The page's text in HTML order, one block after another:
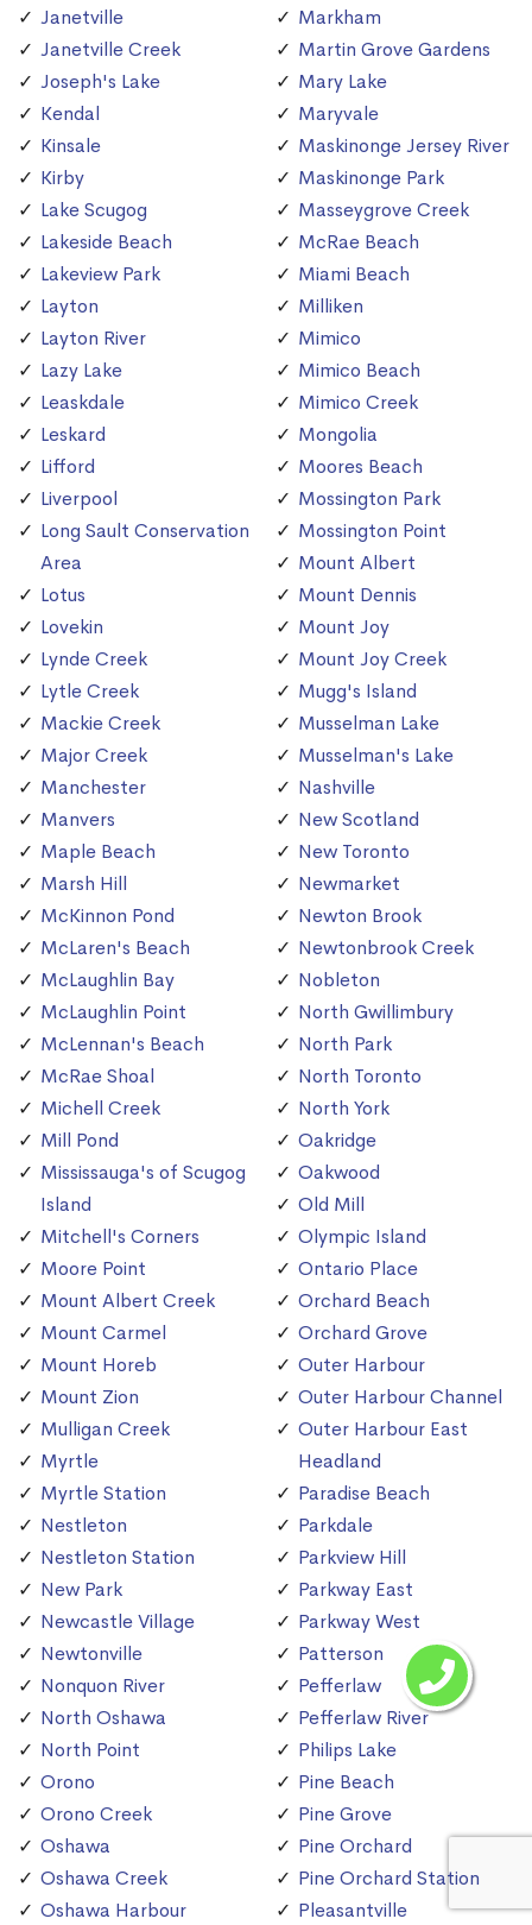
Janetville
Janetville Creek
Joseph's Lake
Kendal
Kinsale
Kirby
Lake Scugog
Lakeside Beach
Lakeview Park
Layton
Layton River
Lazy Lake
Leaskdale
Leskard
Lifford
Liverpool
Long Sault Conservation
Area
Lotus
Lovekin
Lynde Creek
Lytle Creek
Mackie Creek
Major Creek
Manchester
Manvers
Maple Beach
Marsh Hill
McKinnon Pond
McLaren's Beach
McLaughlin Bay
McLaughlin Point
McLennan's Beach
McRae Shoal
Michell Creek
Mill Pond
Mississauga's of Scugog
Island
Mitchell's Corners
Moore Point
Mount Albert Creek
Mount Carmel
Mount Horeb
Mount Zion
Mulligan Creek
Myrtle
Myrtle Station
Nestleton
Nestleton Station
New Park
Newcastle Village
Newtonville
Nonquon River
North Oshawa
North Point
Orono
Orono Creek
Oshawa
Oshawa Creek
Oshawa Harbour
Markham
Martin Grove Gardens
Mary Lake
Maryvale
Maskinonge Jersey River
Maskinonge Park
Masseygrove Creek
McRae Beach
Miami Beach
Milliken
Mimico
Mimico Beach
Mimico Creek
Mongolia
Moores Beach
Mossington Park
Mossington Point
Mount Albert
Mount Dennis
Mount Joy
Mount Joy Creek
Mugg's Island
Musselman Lake
Musselman's Lake
Nashville
New Scotland
New Toronto
Newmarket
Newton Brook
Newtonbrook Creek
Nobleton
North Gwillimbury
North Park
North Toronto
North York
Oakridge
Oakwood
Old Mill
Olympic Island
Ontario Place
Orchard Beach
Orchard Grove
Outer Harbour
Outer Harbour Channel
Outer Harbour East
Headland
Paradise Beach
Parkdale
Parkview Hill
Parkway East
Parkway West
Patterson
Pefferlaw
Pefferlaw River
Philips Lake
Pine Beach
Pine Grove
Pine Orchard
Pine Orchard Station
Pleasantville